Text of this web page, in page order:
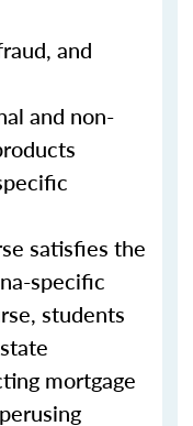
and
and non-
satisfies the
specific
students
mortgage